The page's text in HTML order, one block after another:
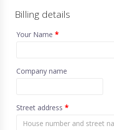
Billing details
Your Name *
Company name
Street address *